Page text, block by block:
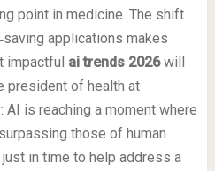
point in medicine. The shift
applications makes
impactful ai trends 2026will
president of health at
AI is reaching a moment where
those of human
in time to help address a